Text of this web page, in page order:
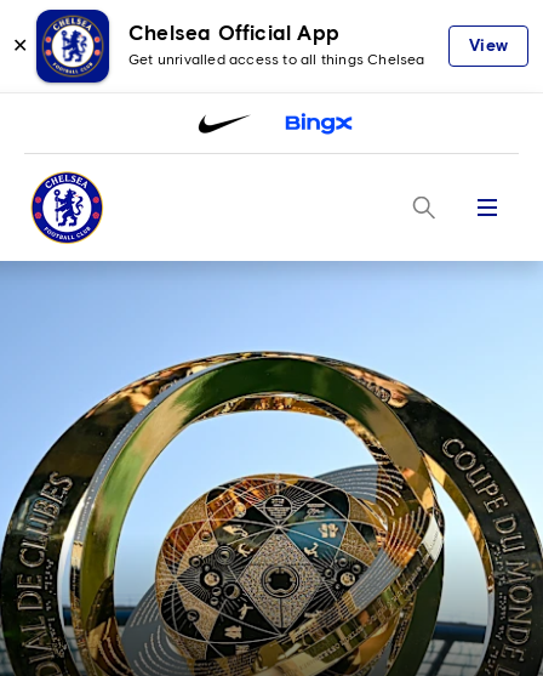
✕
Chelsea Official App
Get unrivalled access to all things Chelsea
View
Menu